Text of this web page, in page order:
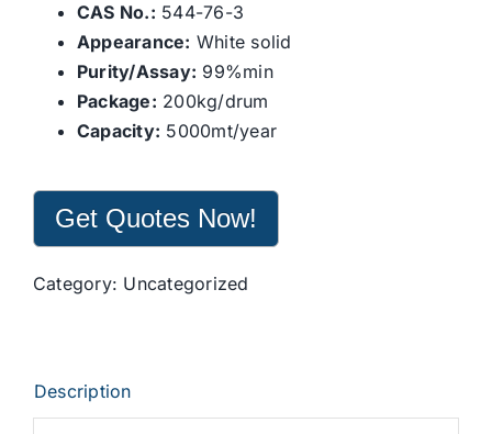
CAS No.: 544-76-3
Appearance: White solid
Purity/Assay: 99%min
Package: 200kg/drum
Capacity: 5000mt/year
Get Quotes Now!
Category: Uncategorized
Description